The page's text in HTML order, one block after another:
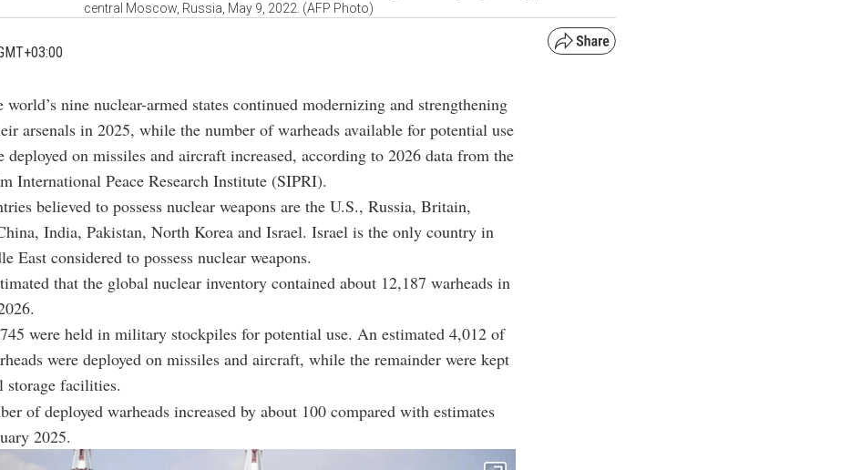
central Moscow, Russia, May 9, 2022. (AFP Photo)
world’s nine nuclear-armed states continued modernizing and strengthening
arsenals in 2025, while the number of warheads available for potential use
deployed on missiles and aircraft increased, according to 2026 data from the
International Peace Research Institute (SIPRI).
believed to possess nuclear weapons are the U.S., Russia, Britain,
India, Pakistan, North Korea and Israel. Israel is the only country in
East considered to possess nuclear weapons.
that the global nuclear inventory contained about 12,187 warheads in
were held in military stockpiles for potential use. An estimated 4,012 of
were deployed on missiles and aircraft, while the remainder were kept
storage facilities.
of deployed warheads increased by about 100 compared with estimates
2025.